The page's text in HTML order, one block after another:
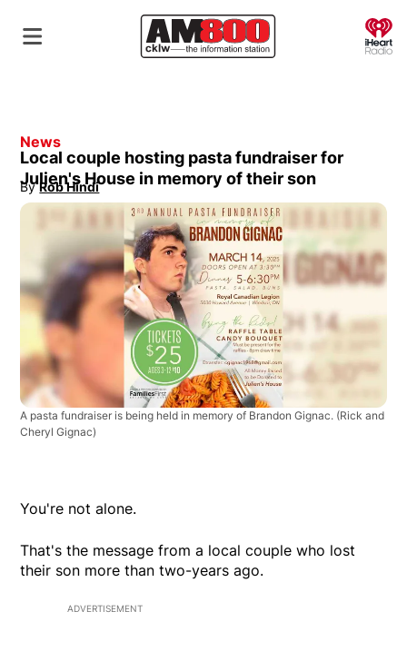
News
Local couple hosting pasta fundraiser for
Julien's House in memory of their son
By Rob Hindi
Opens in new window
A pasta fundraiser is being held in memory of Brandon Gignac. (Rick and
Cheryl Gignac)
You're not alone.
That's the message from a local couple who lost
their son more than two-years ago.
ADVERTISEMENT